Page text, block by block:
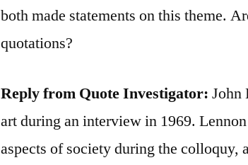
both made statements on this theme.
quotations?
Reply from Quote Investigator: John
art during an interview in 1969.
aspects of society during the colloquy,